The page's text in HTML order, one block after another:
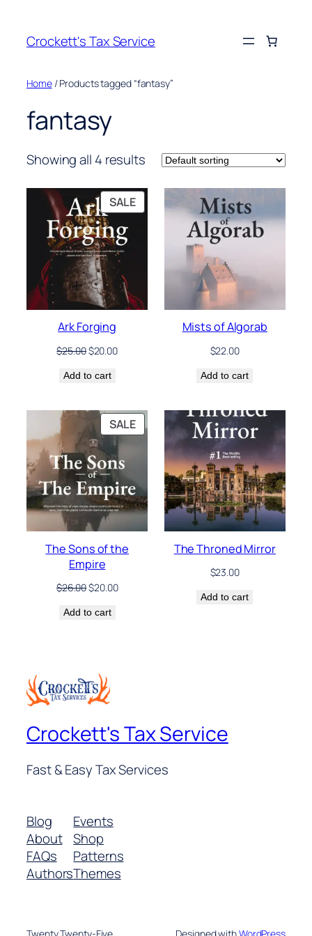
Crockett's Tax Service
Home/ Products tagged “fantasy”
fantasy
Showing all 4 results
SALEPRODUCT
ON
Ark Forging
$25.00Original
was:
$20.00Current
Add to cart
Mists of Algorab
$22.00
Add to cart
SALEPRODUCT
ON
The Sons of the
Empire
$26.00Original
was:
$20.00Current
Add to cart
The Throned Mirror
$23.00
Add to cart
Crockett's Tax Service
Fast & Easy Tax Services
Blog
About
FAQs
Authors
Events
Shop
Patterns
Themes